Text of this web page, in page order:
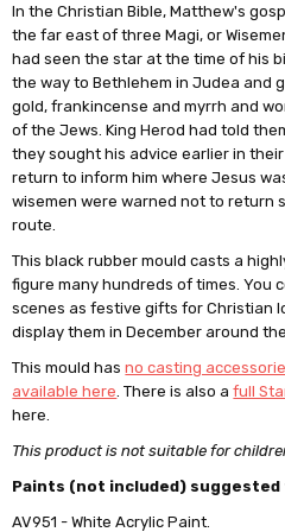
In the Christian Bible, Matthew's
the far east of three Magi, or
had seen the star at the time of his
the way toBethlehem in Judea and
gold, frankincense and myrrh and
of the Jews. King Herod had told
they sought his advice earlier in
return to inform him where Jesus
wisemen were warned not to return
route.
This black rubber mould casts a
figure many hundreds of times. You
scenes as festive gifts for Christian
display them in December around
This mould hasno casting
available here . There is also afull
here.
This product is not suitable for
Paints (not included)
AV951 - White Acrylic Paint.